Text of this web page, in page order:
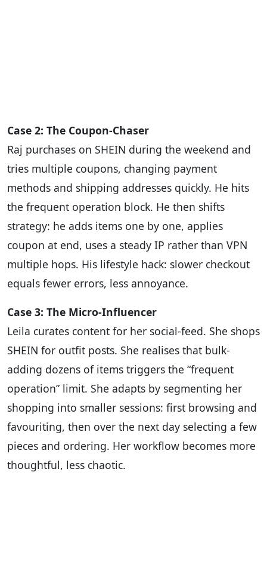
Case 2: The Coupon-Chaser
Raj purchases on SHEIN during the weekend and
tries multiple coupons, changing payment
methods and shipping addresses quickly. He hits
the frequent operation block. He then shifts
strategy: he adds items one by one, applies
coupon at end, uses a steady IP rather than VPN
multiple hops. His lifestyle hack: slower checkout
equals fewer errors, less annoyance.
Case 3: The Micro-Influencer
Leila curates content for her social-feed. She shops
SHEIN for outfit posts. She realises that bulk-
adding dozens of items triggers the “frequent
operation” limit. She adapts by segmenting her
shopping into smaller sessions: first browsing and
favouriting, then over the next day selecting a few
pieces and ordering. Her workflow becomes more
thoughtful, less chaotic.